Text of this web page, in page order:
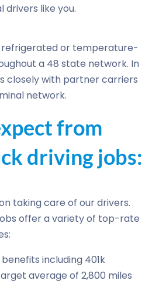
drivers like you.
refrigerated or temperature-
a 48 state network. In
closely with partner carriers
network.
from
driving jobs:
taking care of our drivers.
offer a variety of top-rate
including 401k
average of 2,800 miles